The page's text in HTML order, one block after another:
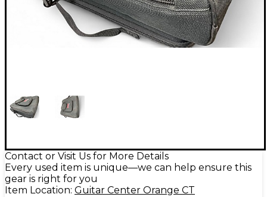
Contact or Visit Us for More Details
Every used item is unique—we can help ensure this
gear is right for you
Item Location: Guitar Center Orange CT